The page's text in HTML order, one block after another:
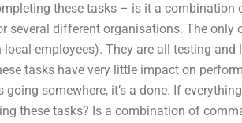
these tasks – is it a
several different organisations. The only
employees). They are all testing
tasks have very little impact on
somewhere, it’s a done. If
these tasks? Is a combination of